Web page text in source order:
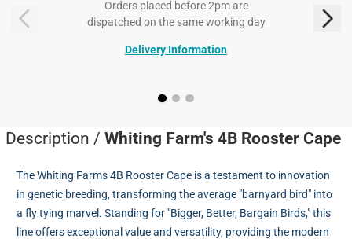
Orders placed before 2pm are
dispatched on the same working day
Delivery Information
Description / Whiting Farm's 4B Rooster Cape
The Whiting Farms 4B Rooster Cape is a testament to innovation
in genetic breeding, transforming the average "barnyard bird" into
a fly tying marvel. Standing for "Bigger, Better, Bargain Birds," this
line offers exceptional value and versatility, providing the modern